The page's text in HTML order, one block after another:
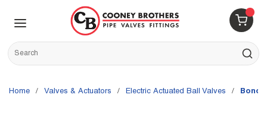
Skip to main content
{0}
Site Search
submit
Home / Valves & Actuators / Electric Actuated Ball Valves /